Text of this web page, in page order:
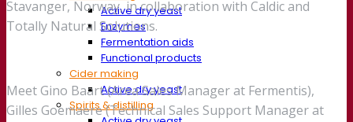
Active dry yeast
Enzymes
Fermentation aids
Functional products
Cider making
Active dry yeast
Spirits & distilling
Stavanger, Norway, in collaboration with Caldic and
Totally Natural Solutions.
Meet Gino Baart (Area Sales Manager at Fermentis),
Gilles Goemaere (Technical Sales Support Manager at